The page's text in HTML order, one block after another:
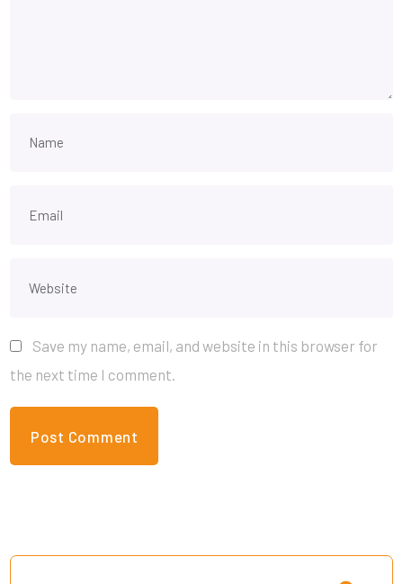
Save my name, email, and website in this browser for
the next time I comment.